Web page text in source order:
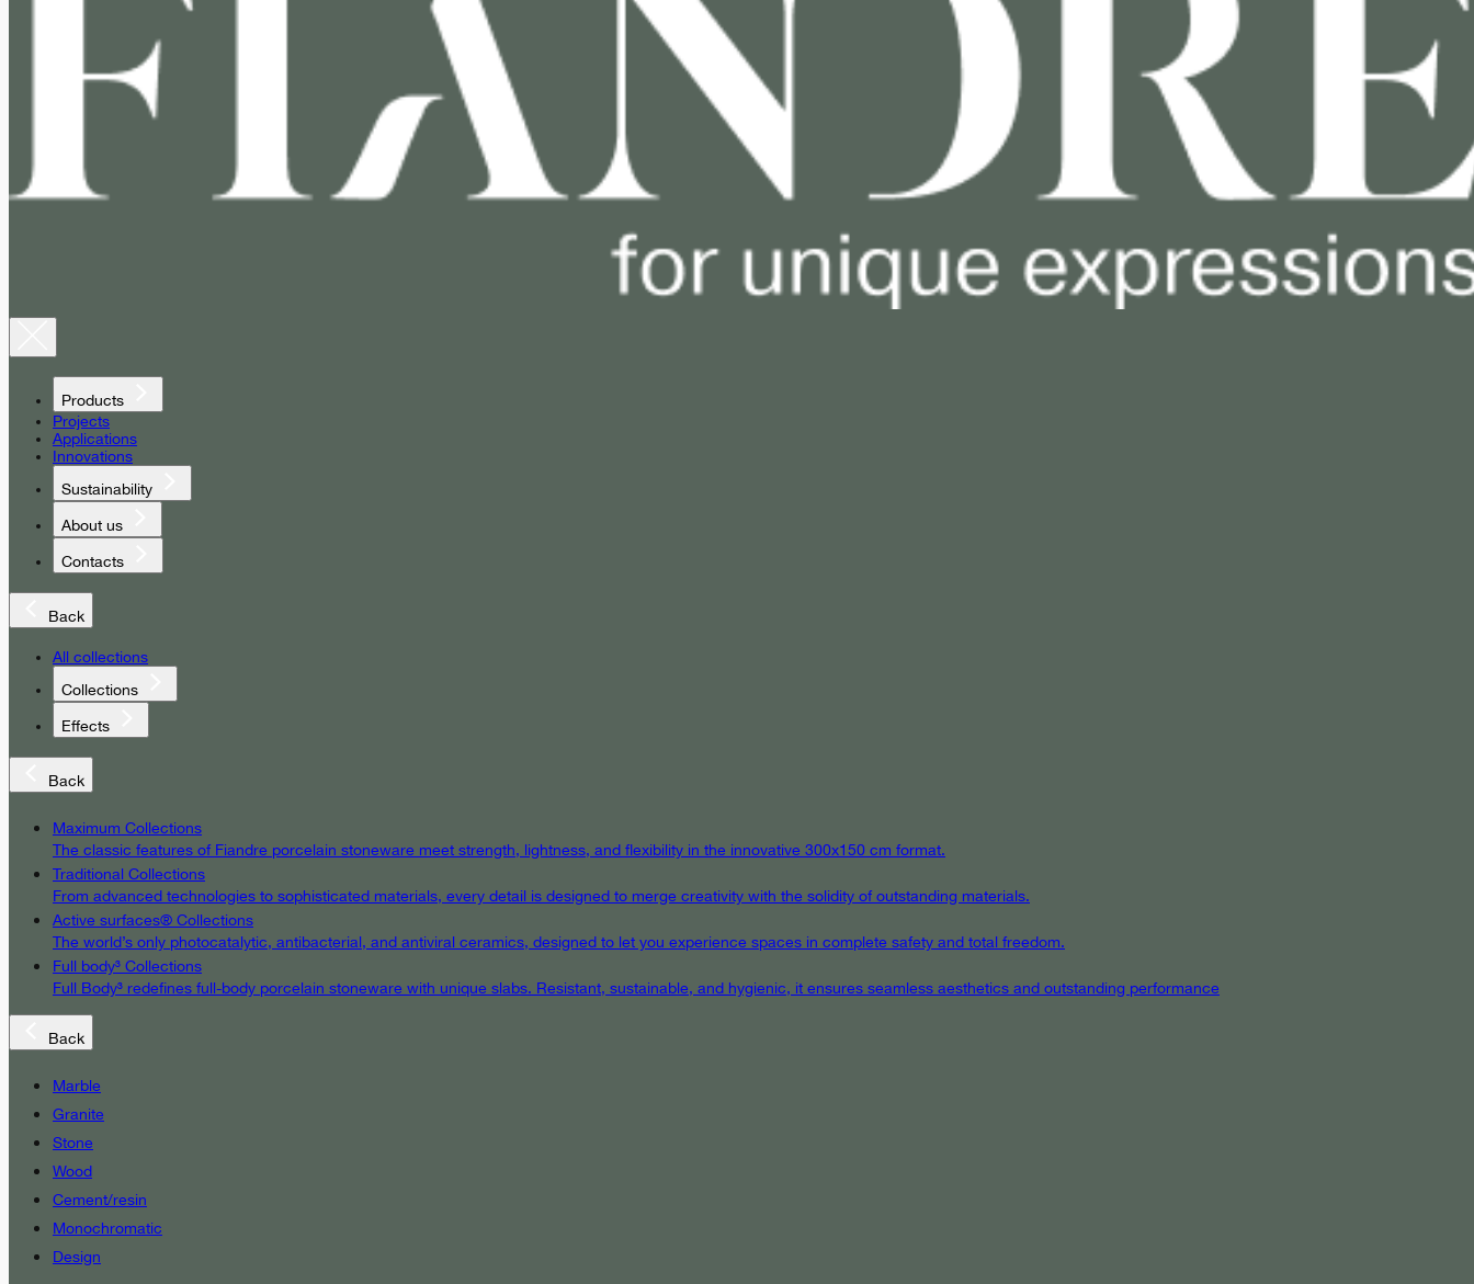
Products
Projects
Applications
Innovations
Sustainability
About us
Contacts
Back
All collections
Collections
Effects
Back
Maximum Collections
The classic features of Fiandre porcelain stoneware meet strength, lightness, and flexibility in the innovative 300x150 cm format.
Traditional Collections
From advanced technologies to sophisticated materials, every detail is designed to merge creativity with the solidity of outstanding materials.
Active surfaces® Collections
The world’s only photocatalytic, antibacterial, and antiviral ceramics, designed to let you experience spaces in complete safety and total freedom.
Full body³ Collections
Full Body³ redefines full-body porcelain stoneware with unique slabs. Resistant, sustainable, and hygienic, it ensures seamless aesthetics and outstanding performance
Back
Marble
Granite
Stone
Wood
Cement/resin
Monochromatic
Design